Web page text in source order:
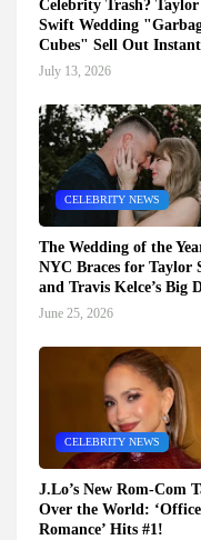
Celebrity Trash? Taylor
Swift Wedding
Cubes" Sell Out
July 13, 2026
CELEBRITY NEWS
The Wedding of the
NYC Braces for Taylor
and Travis Kelce’s Big
June 25, 2026
CELEBRITY NEWS
J.Lo’s New Rom-Com
Over the World: ‘Office
Romance’ Hits #1!